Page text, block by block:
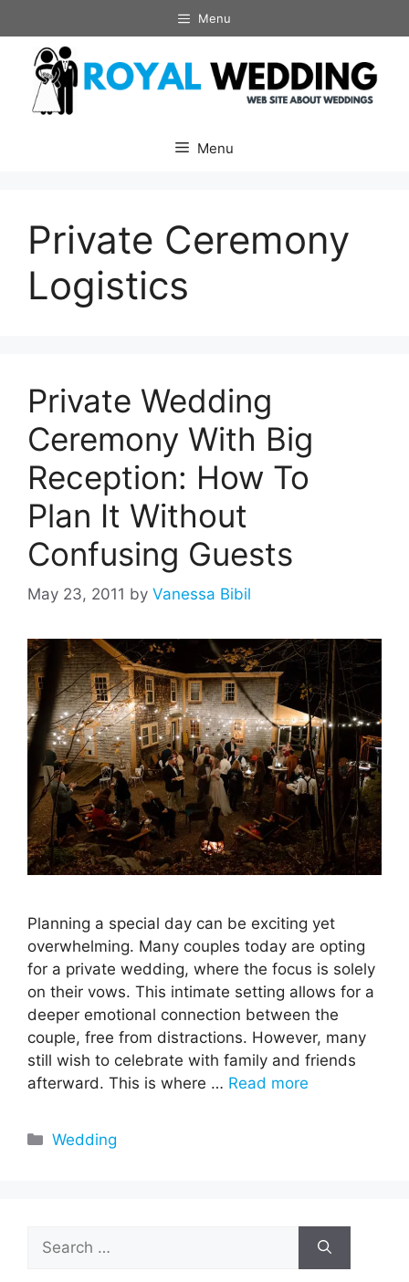
to
content
Menu
Menu
Private Ceremony
Logistics
Private Wedding
Ceremony With Big
Reception: How To
Plan It Without
Confusing Guests
May 23, 2011 by Vanessa Bibil
Planning a special day can be exciting yet
overwhelming. Many couples today are opting
for a private wedding, where the focus is solely
on their vows. This intimate setting allows for a
deeper emotional connection between the
couple, free from distractions. However, many
still wish to celebrate with family and friends
afterward. This is where … Read more
Categories
Wedding
for: